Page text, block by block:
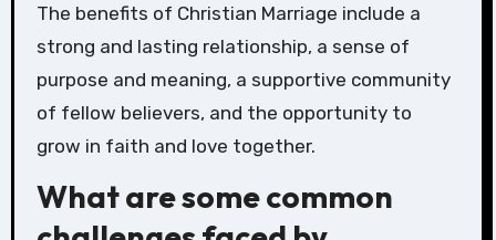
The benefits of Christian Marriage include a
strong and lasting relationship, a sense of
purpose and meaning, a supportive community
of fellow believers, and the opportunity to
grow in faith and love together.
What are some common